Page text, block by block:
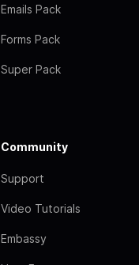
Emails Pack
Forms Pack
Super Pack
Community
Support
Video Tutorials
Embassy